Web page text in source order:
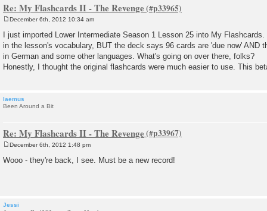
Re: My Flashcards II - The Revenge
s
December 6th, 2012 10:34 am
I just imported Lower Intermediate Season 1 Lesson 25 into My
in the lesson's vocabulary, BUT the deck says 96 cards are 'due now' AND
in German and some other languages. What's going on over there, folks?
Honestly, I thought the original flashcards were much easier to use. This
laemus
Been Around a Bit
Re: My Flashcards II - The Revenge
o
s
December 6th, 2012 1:48 pm
Wooo - they're back, I see. Must be a new record!
Jessi